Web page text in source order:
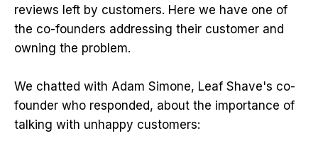
reviews left by customers. Here we have one of
the co-founders addressing their customer and
owning the problem.
We chatted with Adam Simone, Leaf Shave's co-
founder who responded, about the importance of
talking with unhappy customers: